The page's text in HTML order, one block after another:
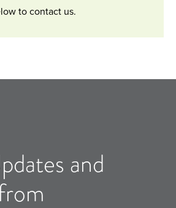
to contact us.
and